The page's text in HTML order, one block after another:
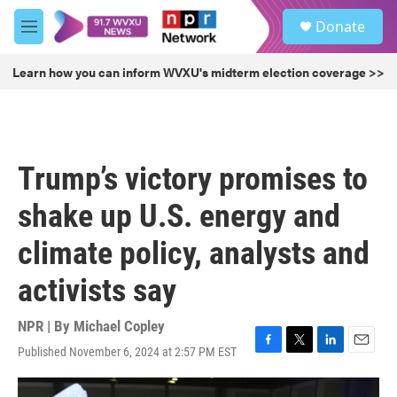
Skip to main content
M
e
u
Donate
Learn how you can inform WVXU's midterm election coverage >>
Trump’s victory promises to
shake up U.S. energy and
climate policy, analysts and
activists say
NPR | By Michael Copley
Published November 6, 2024 at 2:57 PM EST
F
a
T
w
L
i
E
m